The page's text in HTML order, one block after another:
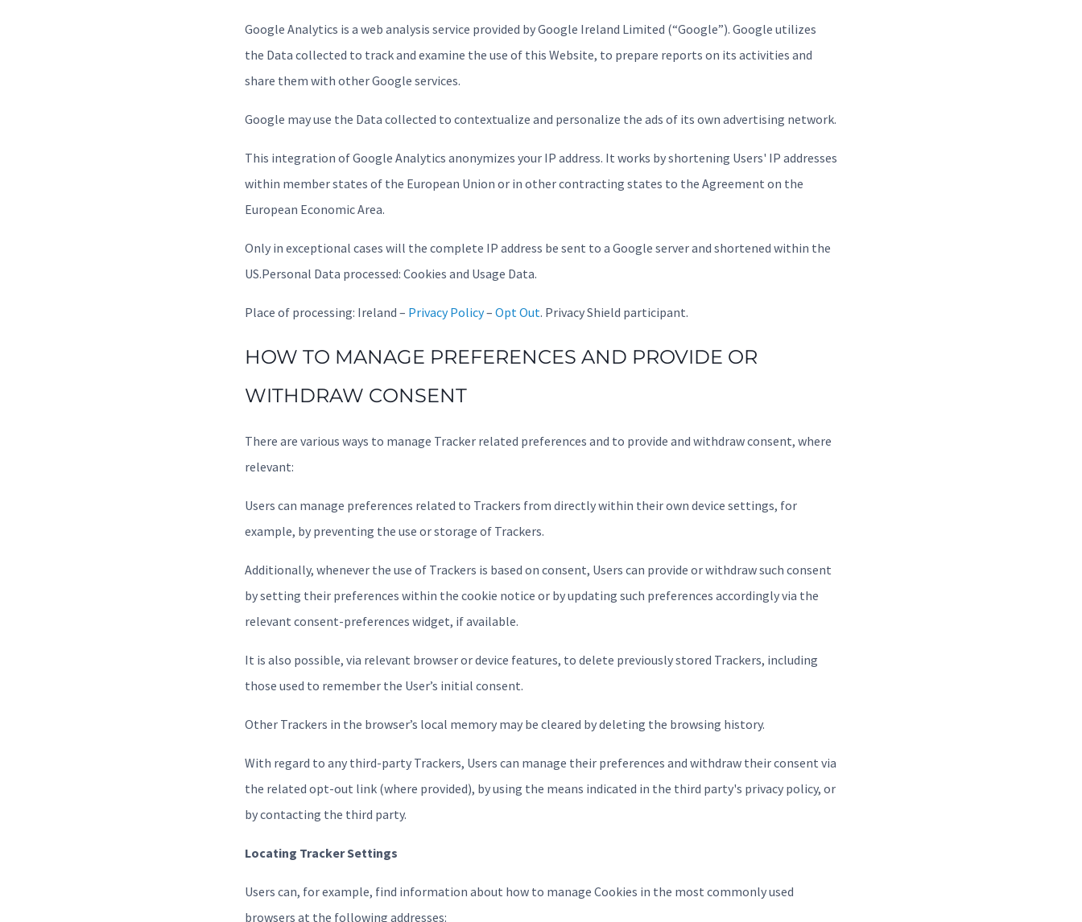
Google Analytics is a web analysis service provided by Google Ireland Limited (“Google”). Google utilizes
the Data collected to track and examine the use of this Website, to prepare reports on its activities and
share them with other Google services.
Google may use the Data collected to contextualize and personalize the ads of its own advertising network.
This integration of Google Analytics anonymizes your IP address. It works by shortening Users' IP addresses
within member states of the European Union or in other contracting states to the Agreement on the
European Economic Area.
Only in exceptional cases will the complete IP address be sent to a Google server and shortened within the
US.Personal Data processed: Cookies and Usage Data.
Place of processing: Ireland – Privacy Policy– Opt Out. Privacy Shield participant.
HOW TO MANAGE PREFERENCES AND PROVIDE OR
WITHDRAW CONSENT
There are various ways to manage Tracker related preferences and to provide and withdraw consent, where
relevant:
Users can manage preferences related to Trackers from directly within their own device settings, for
example, by preventing the use or storage of Trackers.
Additionally, whenever the use of Trackers is based on consent, Users can provide or withdraw such consent
by setting their preferences within the cookie notice or by updating such preferences accordingly via the
relevant consent-preferences widget, if available.
It is also possible, via relevant browser or device features, to delete previously stored Trackers, including
those used to remember the User’s initial consent.
Other Trackers in the browser’s local memory may be cleared by deleting the browsing history.
With regard to any third-party Trackers, Users can manage their preferences and withdraw their consent via
the related opt-out link (where provided), by using the means indicated in the third party's privacy policy, or
by contacting the third party.
Locating Tracker Settings
Users can, for example, find information about how to manage Cookies in the most commonly used
browsers at the following addresses: